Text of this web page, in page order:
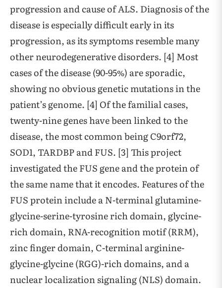
progression and cause of ALS. Diagnosis of the
disease is especially difficult early in its
progression, as its symptoms resemble many
other neurodegenerative disorders. [4] Most
cases of the disease (90-95%) are sporadic,
showing no obvious genetic mutations in the
patient’s genome. [4] Of the familial cases,
twenty-nine genes have been linked to the
disease, the most common being C9orf72,
SOD1, TARDBP and FUS. [3] This project
investigated the FUS gene and the protein of
the same name that it encodes. Features of the
FUS protein include a N-terminal glutamine-
glycine-serine-tyrosine rich domain, glycine-
rich domain, RNA-recognition motif (RRM),
zinc finger domain, C-terminal arginine-
glycine-glycine (RGG)-rich domains, and a
nuclear localization signaling (NLS) domain.